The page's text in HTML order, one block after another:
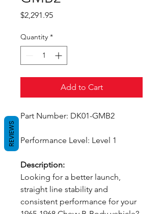
$2,291.95Price
Quantity *
Add to Cart
Part Number: DK01-GMB2
Performance Level: Level 1
Description:
Looking for a better launch,
straight line stability and
consistent performance for your
REVIEWS